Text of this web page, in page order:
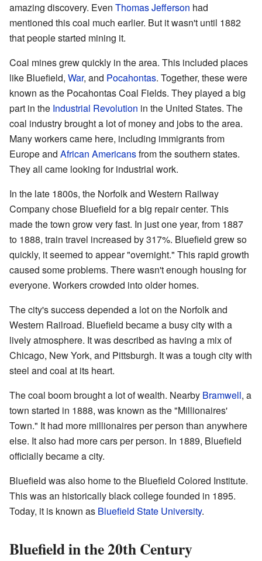
amazing discovery. Even Thomas Jefferson had
mentioned this coal much earlier. But it wasn't until 1882
that people started mining it.
Coal mines grew quickly in the area. This included places
like Bluefield, War, and Pocahontas. Together, these were
known as the Pocahontas Coal Fields. They played a big
part in the Industrial Revolution in the United States. The
coal industry brought a lot of money and jobs to the area.
Many workers came here, including immigrants from
Europe and African Americansfrom the southern states.
They all came looking for industrial work.
In the late 1800s, the Norfolk and Western Railway
Company chose Bluefield for a big repair center. This
made the town grow very fast. In just one year, from 1887
to 1888, train travel increased by 317%. Bluefield grew so
quickly, it seemed to appear "overnight." This rapid growth
caused some problems. There wasn't enough housing for
everyone. Workers crowded into older homes.
The city's success depended a lot on the Norfolk and
Western Railroad. Bluefield became a busy city with a
lively atmosphere. It was described as having a mix of
Chicago, New York, and Pittsburgh. It was a tough city with
steel and coal at its heart.
The coal boom brought a lot of wealth. Nearby Bramwell, a
town started in 1888, was known as the "Millionaires'
Town." It had more millionaires per person than anywhere
else. It also had more cars per person. In 1889, Bluefield
officially became a city.
Bluefield was also home to the Bluefield Colored Institute.
This was an historically black college founded in 1895.
Today, it is known as Bluefield State University.
Bluefield in the 20th Century